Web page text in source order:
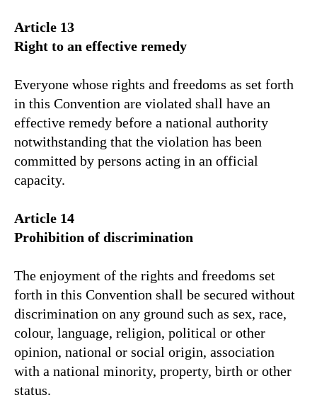
Article 13
Right to an effective remedy
Everyone whose rights and freedoms as set forth
in this Convention are violated shall have an
effective remedy before a national authority
notwithstanding that the violation has been
committed by persons acting in an official
capacity.
Article 14
Prohibition of discrimination
The enjoyment of the rights and freedoms set
forth in this Convention shall be secured without
discrimination on any ground such as sex, race,
colour, language, religion, political or other
opinion, national or social origin, association
with a national minority, property, birth or other
status.